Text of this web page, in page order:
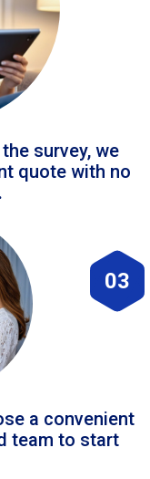
survey, we
quote with no
03
a convenient
team to start